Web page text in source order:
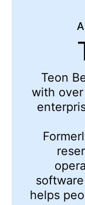
Teon
with
helps